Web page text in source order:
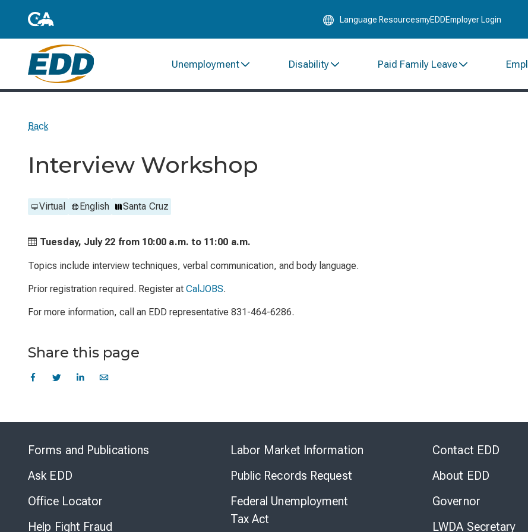
to
Language ResourcesmyEDDEmployer Login
Unemployment Disability Paid Family Leave
Back
Interview Workshop
Virtual English Santa Cruz
Tuesday, July 22 from 10:00 a.m. to 11:00 a.m.
Topics include interview techniques, verbal communication, and body language.
Prior registration required. Register at CalJOBS.
For more information, call an EDD representative 831-464-6286.
Share this page
Forms and Publications
Ask EDD
Office Locator
Help Fight Fraud
Labor Market Information
Public Records Request
Federal Unemployment
Tax Act
Contact EDD
About EDD
Governor
LWDA Secretary